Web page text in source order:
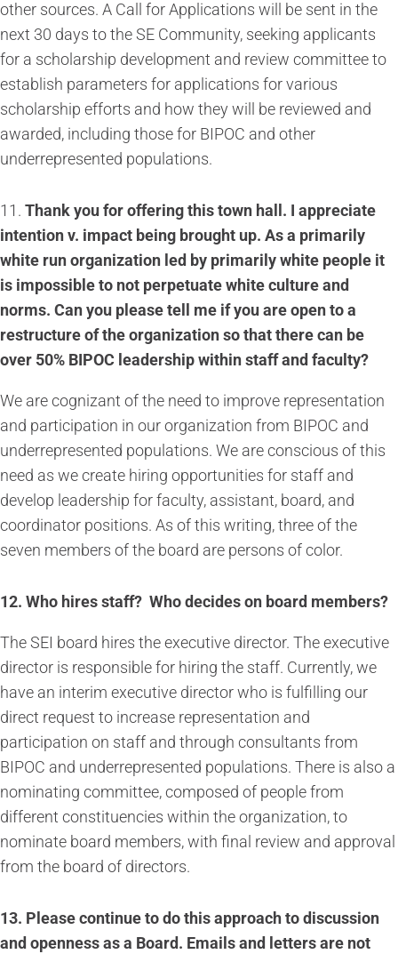
other sources. A Call for Applications will be sent in the
next 30 days to the SE Community, seeking applicants
for a scholarship development and review committee to
establish parameters for applications for various
scholarship efforts and how they will be reviewed and
awarded, including those for BIPOC and other
underrepresented populations.
11. Thank you for offering this town hall. I appreciate
intention v. impact being brought up. As a primarily
white run organization led by primarily white people it
is impossible to not perpetuate white culture and
norms. Can you please tell me if you are open to a
restructure of the organization so that there can be
over 50% BIPOC leadership within staff and faculty?
We are cognizant of the need to improve representation
and participation in our organization from BIPOC and
underrepresented populations. We are conscious of this
need as we create hiring opportunities for staff and
develop leadership for faculty, assistant, board, and
coordinator positions. As of this writing, three of the
seven members of the board are persons of color.
12. Who hires staff? Who decides on board members?
The SEI board hires the executive director. The executive
director is responsible for hiring the staff. Currently, we
have an interim executive director who is fulfilling our
direct request to increase representation and
participation on staff and through consultants from
BIPOC and underrepresented populations. There is also a
nominating committee, composed of people from
different constituencies within the organization, to
nominate board members, with final review and approval
from the board of directors.
13. Please continue to do this approach to discussion
and openness as a Board. Emails and letters are not